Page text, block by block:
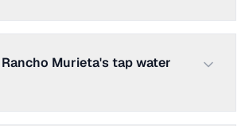
Murieta's tap water